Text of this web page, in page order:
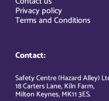
Privacy policy
Terms and Conditions
Contact:
Safety Centre (Hazard Alley)
18 Carters Lane, Kiln Farm,
Milton Keynes, MK11 3ES.